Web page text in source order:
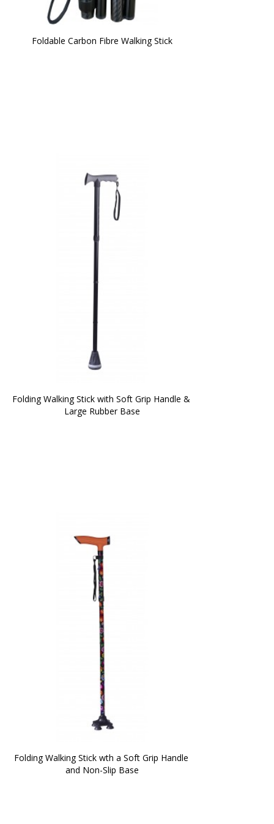
Foldable Carbon Fibre Walking Stick
Folding Walking Stick with Soft Grip Handle &
Large Rubber Base
Folding Walking Stick wth a Soft Grip Handle
and Non-Slip Base